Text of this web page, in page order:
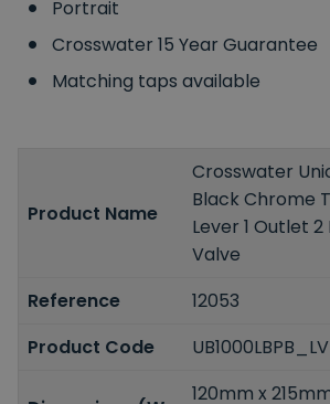
Portrait
Crosswater 15 Year Guarantee
Matching taps available
Product Name
Crosswater
Black Chrome
Lever 1 Outlet
Valve
Reference
12053
Product Code
UB1000LBPB_LV
120mm x